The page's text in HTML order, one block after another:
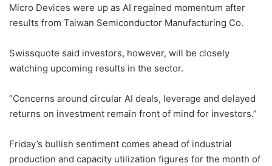
Micro Devices were up as AI regained momentum after
results from Taiwan Semiconductor Manufacturing Co.
Swissquote said investors, however, will be closely
watching upcoming results in the sector.
“Concerns around circular AI deals, leverage and delayed
returns on investment remain front of mind for investors.”
Friday’s bullish sentiment comes ahead of industrial
production and capacity utilization figures for the month of